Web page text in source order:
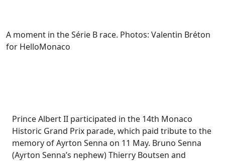
A moment in the Série B race. Photos: Valentin Bréton
for HelloMonaco
Prince Albert II participated in the 14th Monaco
Historic Grand Prix parade, which paid tribute to the
memory of Ayrton Senna on 11 May. Bruno Senna
(Ayrton Senna’s nephew) Thierry Boutsen and